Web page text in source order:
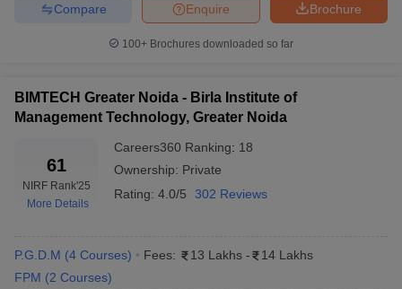
Brochure
Enquire
Compare
100+ Brochures downloaded so far
BIMTECH Greater Noida - Birla Institute of
Management Technology, Greater Noida
61
NIRF Rank'25
More Details
Careers360 Ranking: 18
Ownership: Private
Rating: 4.0/5 302 Reviews
P.G.D.M (4 Courses) Fees: 13 Lakhs -
14 Lakhs
FPM (2 Courses)